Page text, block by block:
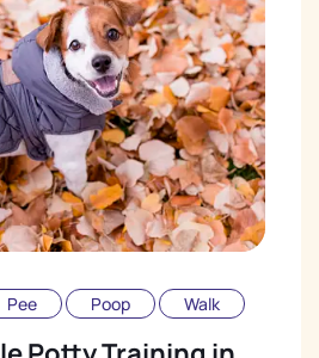
Pee Poop Walk